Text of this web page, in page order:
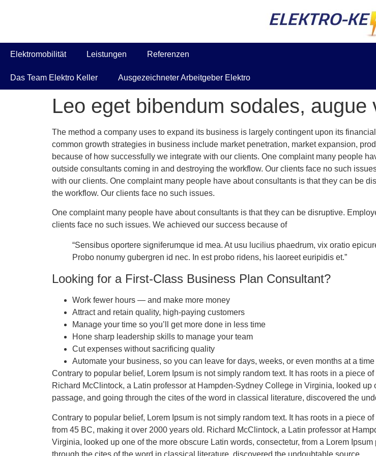
Elektromobilität Leistungen Referenzen
Das Team Elektro Keller Ausgezeichneter Arbeitgeber Elektro
Leo eget bibendum sodales, augue
The method a company uses to expand its business is largely contingent upon its
common growth strategies in business include market penetration, market expansion,
because of how successfully we integrate with our clients. One complaint many people
outside consultants coming in and destroying the workflow. Our clients face no such
with our clients. One complaint many people have about consultants is that they can be
the workflow. Our clients face no such issues.
One complaint many people have about consultants is that they can be disruptive.
clients face no such issues. We achieved our success because of
“Sensibus oportere signiferumque id mea. At usu lucilius phaedrum, vix oratio
Probo nonumy gubergren id nec. In est probo ridens, his laoreet euripidis et.”
Looking for a First-Class Business Plan Consultant?
Work fewer hours — and make more money
Attract and retain quality, high-paying customers
Manage your time so you’ll get more done in less time
Hone sharp leadership skills to manage your team
Cut expenses without sacrificing quality
Automate your business, so you can leave for days, weeks, or even months at a time
Contrary to popular belief, Lorem Ipsum is not simply random text. It has roots in a piece
Richard McClintock, a Latin professor at Hampden-Sydney College in Virginia, looked
passage, and going through the cites of the word in classical literature, discovered the
Contrary to popular belief, Lorem Ipsum is not simply random text. It has roots in a piece
from 45 BC, making it over 2000 years old. Richard McClintock, a Latin professor at
Virginia, looked up one of the more obscure Latin words, consectetur, from a Lorem
through the cites of the word in classical literature, discovered the undoubtable source.